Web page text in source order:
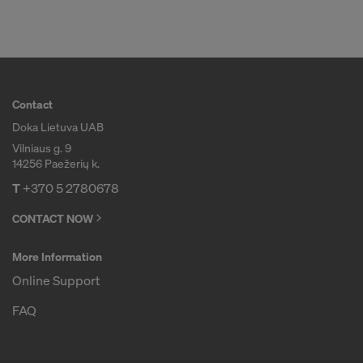
Contact
Doka Lietuva UAB
Vilniaus g. 9
14256 Paežerių k.
T+370 5 2780678
CONTACT NOW
More Information
Online Support
FAQ